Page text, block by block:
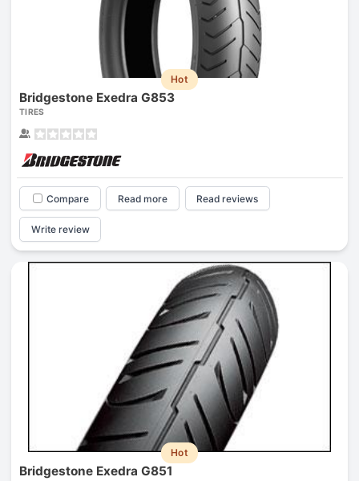
Hot
Bridgestone Exedra G853
TIRES
Compare Read more Read reviews
Write review
Hot
Bridgestone Exedra G851